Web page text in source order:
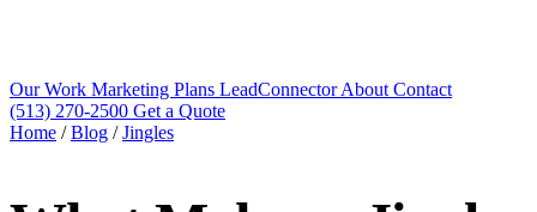
Our Work Marketing Plans LeadConnectorAbout Contact
(513) 270-2500 Get a Quote
Home / Blog / Jingles